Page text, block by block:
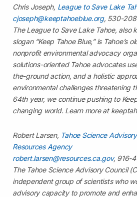
Chris Joseph, League to Save Lake
cjoseph@keeptahoeblue.org, 530-
The League to Save Lake Tahoe, also
slogan “Keep Tahoe Blue,” is Tahoe’s
nonprofit environmental advocacy
solutions-oriented Tahoe advocates
the-ground action, and a holistic
environmental challenges threatening
64th year, we continue pushing to
changing world. Learn more at
Robert Larsen, Tahoe Science
Resources Agency
robert.larsen@resources.ca.gov, 916-
The Tahoe Science Advisory Council
independent group of scientists who
advisory capacity to promote and